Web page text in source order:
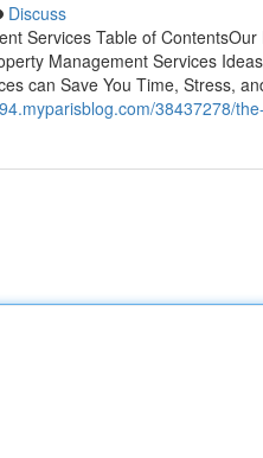
Discuss
Services Table of
Management Services
can Save You Time, Stress,
38437278/